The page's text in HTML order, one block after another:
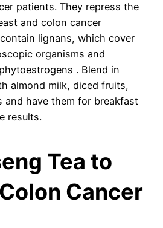
patients. They repress the
and colon cancer
lignans, which cover
organisms and
. Blend in
almond milk, diced fruits,
and have them for breakfast
results.
Tea to
Cancer